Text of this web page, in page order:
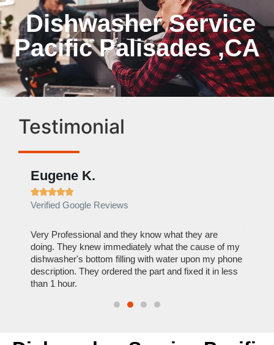
Dishwasher Service
Pacific Palisades ,CA
Testimonial
Eugene K.

Verified Google Reviews
Very Professional and they know what they are
doing. They knew immediately what the cause of my
dishwasher's bottom filling with water upon my phone
description. They ordered the part and fixed it in less
than 1 hour.